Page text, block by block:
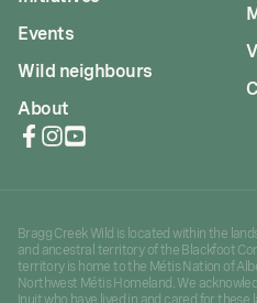
Events
Wild neighbours
About
Bragg Creek Wild is located within the
and ancestral territory of the Blackfoot
territory is home to the Métis Nation of
Northwest Métis Homeland. We